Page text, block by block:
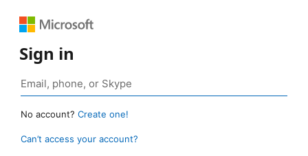
Sign in
No account? Create one!
Can’t access your account?